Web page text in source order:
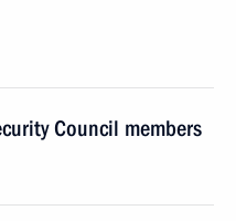
Council members